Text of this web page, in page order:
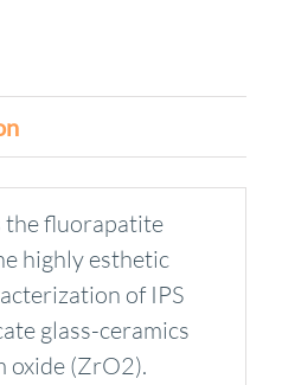
the fluorapatite
highly esthetic
of IPS
glass-ceramics
oxide (ZrO2).